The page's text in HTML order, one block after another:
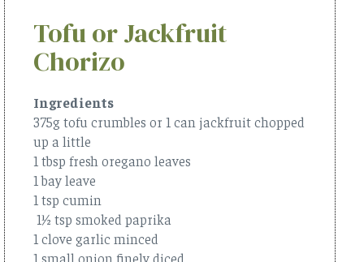
Tofu or Jackfruit
Chorizo
Ingredients
375g tofu crumbles or 1 can jackfruit chopped
up a little
1 tbsp fresh oregano leaves
1 bay leave
1 tsp cumin
1½ tsp smoked paprika
1 clove garlic minced
1 small onion finely diced